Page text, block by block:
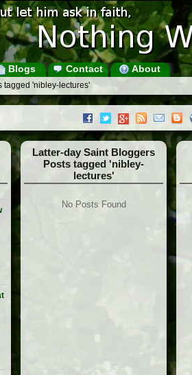
Blogs Contact About
tagged 'nibley-lectures'
Latter-day Saint Bloggers
Posts tagged 'nibley-
lectures'
No Posts Found